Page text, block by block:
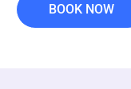
BOOK NOW